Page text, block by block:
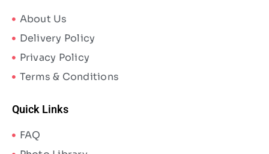
About Us
Delivery Policy
Privacy Policy
Terms & Conditions
Quick Links
FAQ